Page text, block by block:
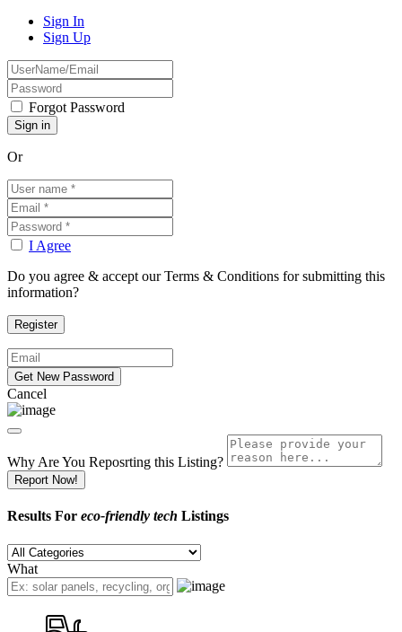
Sign In
Sign Up
Forgot Password
Or
I Agree
Do you agree & accept our Terms & Conditions for submitting this
information?
Cancel
Why Are You Reposrting this Listing?
Report Now!
Results For eco-friendly tech Listings
What